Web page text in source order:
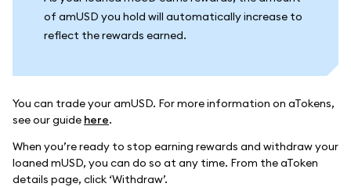
of amUSD you hold will automatically increase to
reflect the rewards earned.
You can trade your amUSD. For more information on aTokens,
see our guide here.
When you’re ready to stop earning rewards and withdraw your
loaned mUSD, you can do so at any time. From the aToken
details page, click ‘Withdraw’.